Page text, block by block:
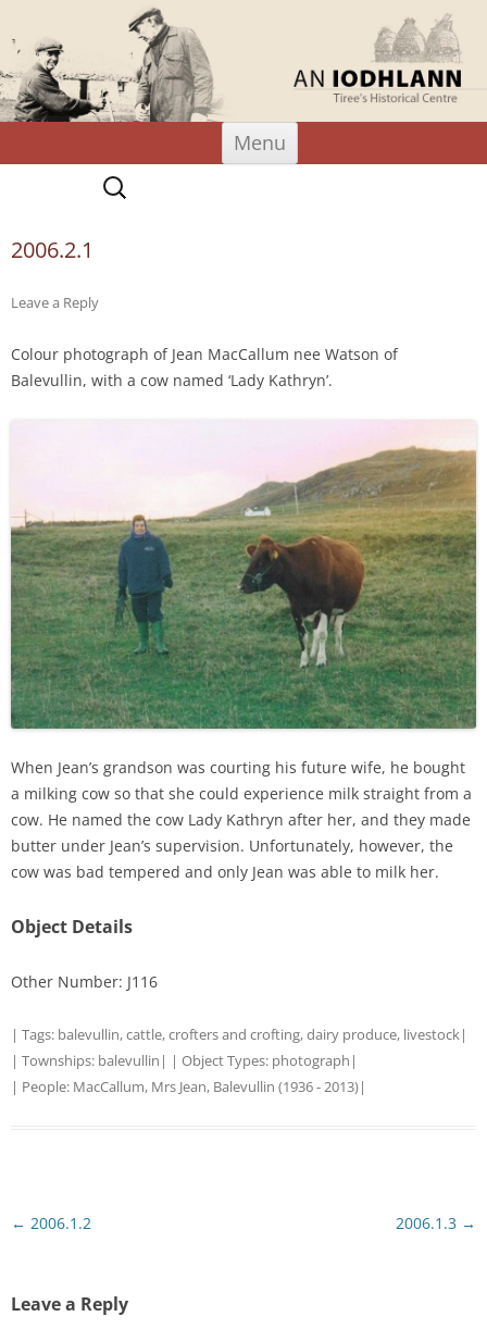
An Iodhlann
Tiree's Historical Centre
Menu
Skip
content
Search
for:
2006.2.1
Leave a Reply
Colour photograph of Jean MacCallum nee Watson of
Balevullin, with a cow named ‘Lady Kathryn’.
When Jean’s grandson was courting his future wife, he bought
a milking cow so that she could experience milk straight from a
cow. He named the cow Lady Kathryn after her, and they made
butter under Jean’s supervision. Unfortunately, however, the
cow was bad tempered and only Jean was able to milk her.
Object Details
Other Number: J116
| Tags: balevullin,cattle,crofters and crofting,dairy produce, livestock|
| Townships: balevullin | | Object Types: photograph |
| People: MacCallum, Mrs Jean, Balevullin (1936 - 2013)|
Post
← 2006.1.2 2006.1.3 →
Leave a Reply